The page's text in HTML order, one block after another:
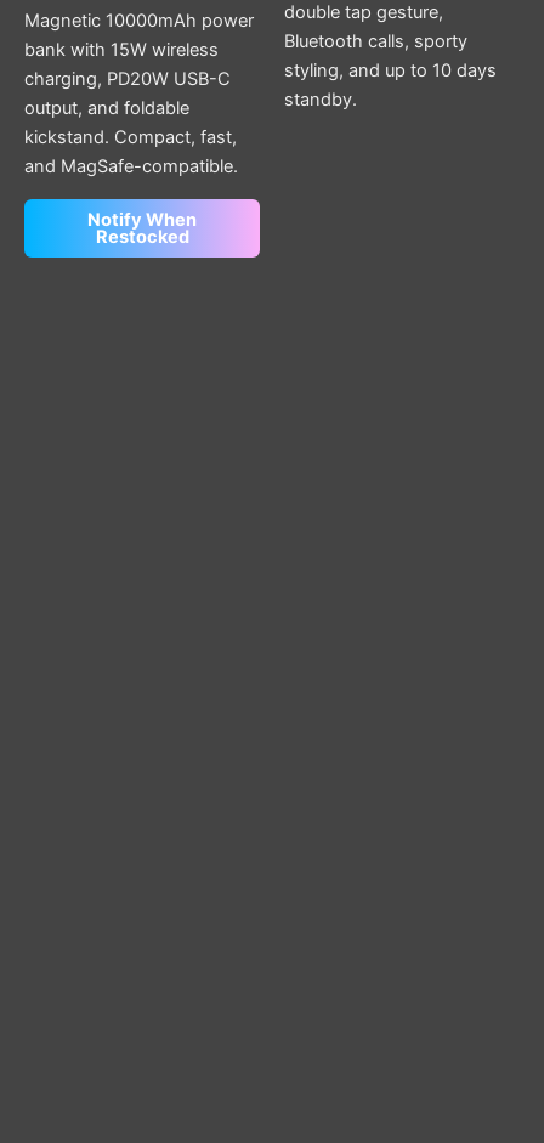
Magnetic 10000mAh power
bank with 15W wireless
charging, PD20W USB-C
output, and foldable
kickstand. Compact, fast,
and MagSafe-compatible.
Notify When
Restocked
double tap gesture,
Bluetooth calls, sporty
styling, and up to 10 days
standby.